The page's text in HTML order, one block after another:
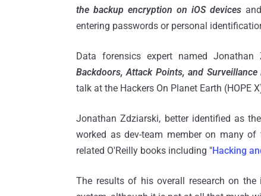
the backup encryption on iOS devices
entering passwords or personal
Data forensics expert named
Backdoors, Attack Points, and
talk at the Hackers On Planet Earth (HOPE
Jonathan Zdziarski, better identified as
worked as dev-team member on many
related O'Reilly books including "Hacking
The results of his overall research on the